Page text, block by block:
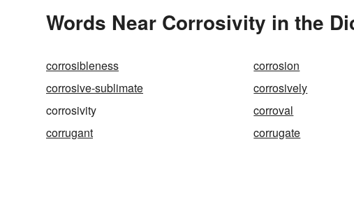
Words Near Corrosivity in the
corrosibleness corrosion
corrosive-sublimate
corrosively
corrosivity
corroval
corrugant
corrugate